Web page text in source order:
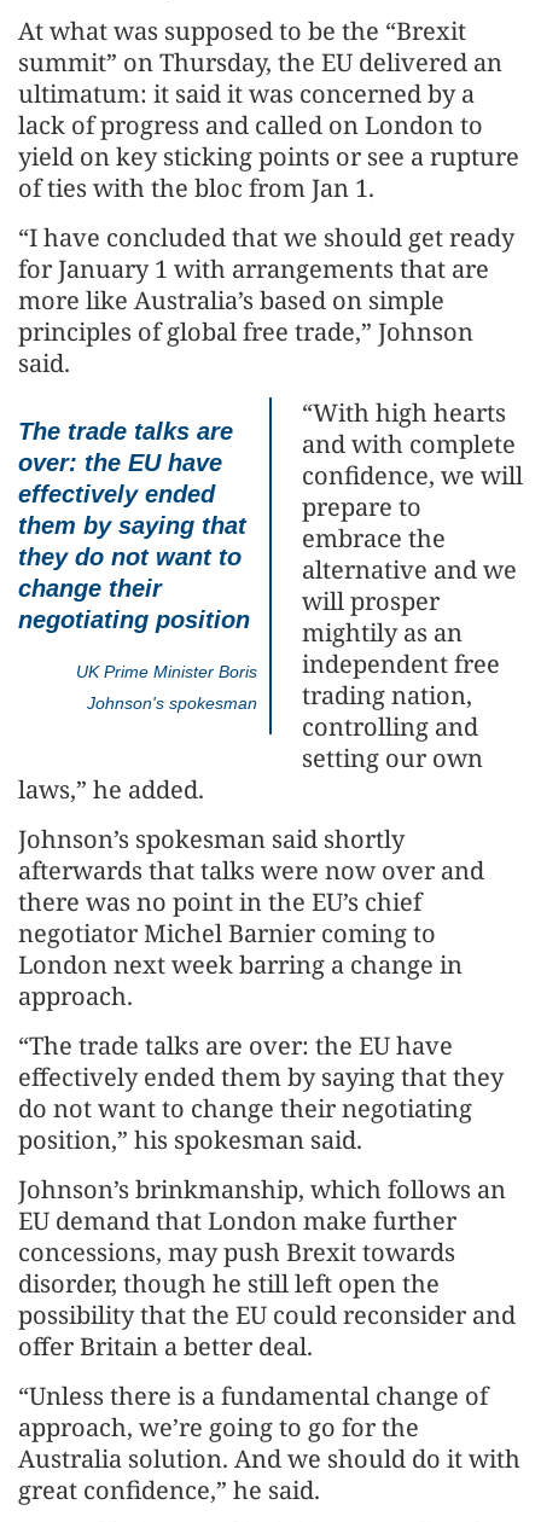
At what was supposed to be the “Brexit
summit” on Thursday, the EU delivered an
ultimatum: it said it was concerned by a
lack of progress and called on London to
yield on key sticking points or see a rupture
of ties with the bloc from Jan 1.
“I have concluded that we should get ready
for January 1 with arrangements that are
more like Australia’s based on simple
principles of global free trade,” Johnson
said.
The trade talks are
over: the EU have
effectively ended
them by saying that
they do not want to
change their
negotiating position
UK Prime Minister Boris
Johnson's spokesman
“With high hearts
and with complete
confidence, we will
prepare to
embrace the
alternative and we
will prosper
mightily as an
independent free
trading nation,
controlling and
setting our own
laws,” he added.
Johnson’s spokesman said shortly
afterwards that talks were now over and
there was no point in the EU’s chief
negotiator Michel Barnier coming to
London next week barring a change in
approach.
“The trade talks are over: the EU have
effectively ended them by saying that they
do not want to change their negotiating
position,” his spokesman said.
Johnson’s brinkmanship, which follows an
EU demand that London make further
concessions, may push Brexit towards
disorder, though he still left open the
possibility that the EU could reconsider and
offer Britain a better deal.
“Unless there is a fundamental change of
approach, we’re going to go for the
Australia solution. And we should do it with
great confidence,” he said.